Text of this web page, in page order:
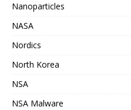
Nanoparticles
NASA
Nordics
North Korea
NSA
NSA Malware